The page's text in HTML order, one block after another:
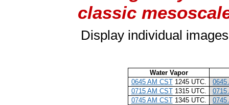
classic
Display individual
Water Vapor
0645 AM CST1245 UTC.
0645
0715 AM CST1315 UTC.
0715
0745 AM CST1345 UTC.
0745